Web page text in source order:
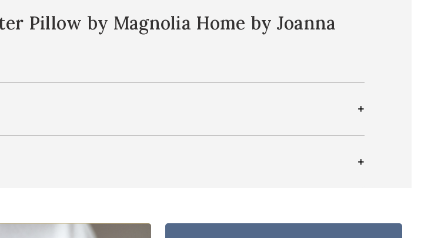
Pillow by Magnolia Home by Joanna